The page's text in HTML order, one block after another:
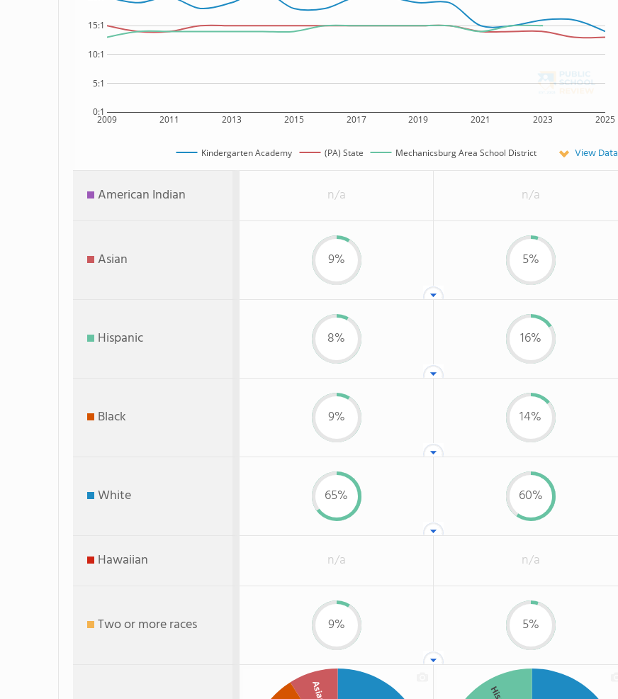
2009 2011 2013 2015 2017 2019 2021 2023 2025
0:1
5:1
10:1
15:1
Kindergarten Academy (PA) State Mechanicsburg Area School District View Data
American Indian n/a n/a
Asian 9% 5%
Hispanic 8% 16%
Black 9% 14%
White 65% 60%
Hawaiian n/a n/a
Two or more races 9% 5%
Asian